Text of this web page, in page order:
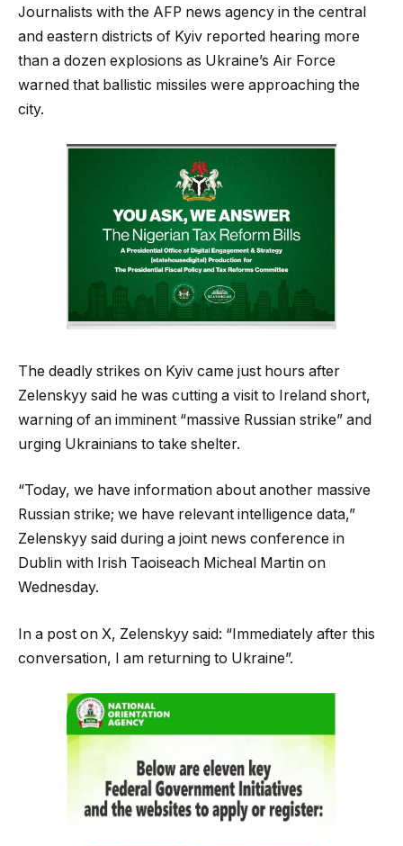
Journalists with the AFP news agency in the central
and eastern districts of Kyiv reported hearing more
than a dozen explosions as Ukraine’s Air Force
warned that ballistic missiles were approaching the
city.
The deadly strikes on Kyiv came just hours after
Zelenskyy said he was cutting a visit to Ireland short,
warning of an imminent “massive Russian strike” and
urging Ukrainians to take shelter.
“Today, we have information about another massive
Russian strike; we have relevant intelligence data,”
Zelenskyy said during a joint news conference in
Dublin with Irish Taoiseach Micheal Martin on
Wednesday.
In a post on X, Zelenskyy said: “Immediately after this
conversation, I am returning to Ukraine”.